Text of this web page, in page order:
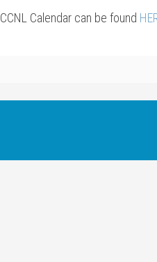
CCNL Calendar can be found